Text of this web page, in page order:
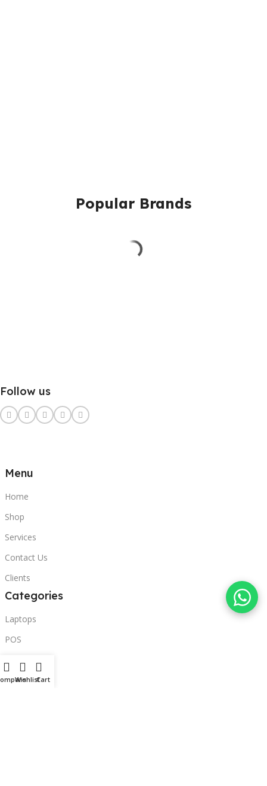
Popular Brands
Follow us
Menu
Home
Shop
Services
Contact Us
Clients
Categories
Laptops
POS
Printers
WishlistCart